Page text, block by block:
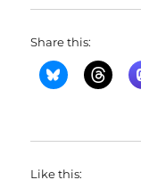
Share this:
Like this: